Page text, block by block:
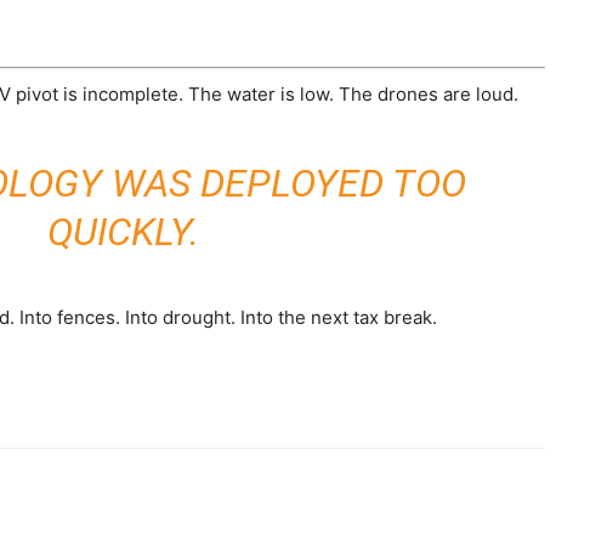
pivot is incomplete. The water is low. The drones are loud.
WAS DEPLOYED TOO
QUICKLY.
Into fences. Into drought. Into the next tax break.